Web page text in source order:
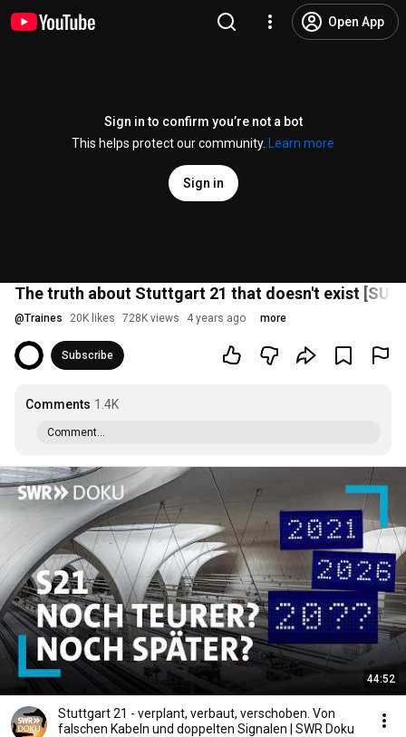
Open App
Sign in to confirm you’re not a bot
This helps protect our community.
Learn more
Sign in
The truth about Stuttgart 21 that doesn't exist [SUB]
@Traines 20K likes 728K views 4 years ago more
Subscribe
Comments 1.4K
Comment...
44:52
Stuttgart 21 - verplant, verbaut, verschoben. Von
falschen Kabeln und doppelten Signalen | SWR Doku